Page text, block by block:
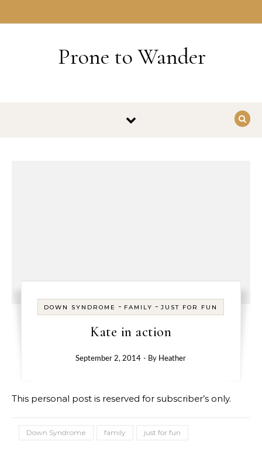
Prone to Wander
DOWN SYNDROME - FAMILY -JUST FOR FUN
Kate in action
September 2, 2014 - By Heather
This personal post is reserved for subscriber’s only.
Down Syndrome family just for fun